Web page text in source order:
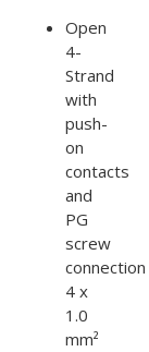
Open
4-
Strand
with
push-
on
contacts
and
PG
screw
connection
4 x
1.0
mm²